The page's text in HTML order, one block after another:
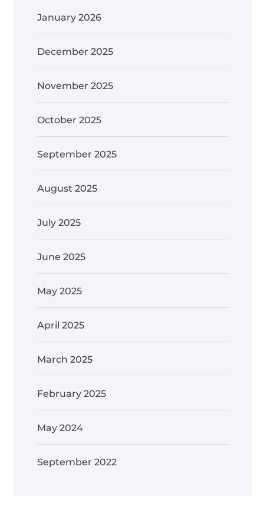
January 2026
December 2025
November 2025
October 2025
September 2025
August 2025
July 2025
June 2025
May 2025
April 2025
March 2025
February 2025
May 2024
September 2022